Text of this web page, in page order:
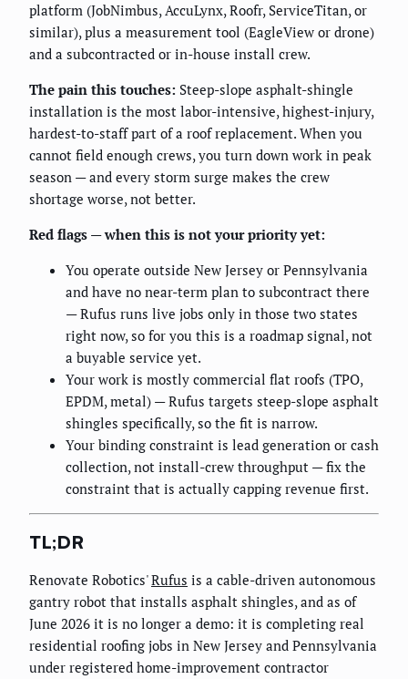
platform (JobNimbus, AccuLynx, Roofr, ServiceTitan, or
similar), plus a measurement tool (EagleView or drone)
and a subcontracted or in-house install crew.
The pain this touches: Steep-slope asphalt-shingle
installation is the most labor-intensive, highest-injury,
hardest-to-staff part of a roof replacement. When you
cannot field enough crews, you turn down work in peak
season — and every storm surge makes the crew
shortage worse, not better.
Red flags — when this is not your priority yet:
You operate outside New Jersey or Pennsylvania
and have no near-term plan to subcontract there
— Rufus runs live jobs only in those two states
right now, so for you this is a roadmap signal, not
a buyable service yet.
Your work is mostly commercial flat roofs (TPO,
EPDM, metal) — Rufus targets steep-slope asphalt
shingles specifically, so the fit is narrow.
Your binding constraint is lead generation or cash
collection, not install-crew throughput — fix the
constraint that is actually capping revenue first.
TL;DR
Renovate Robotics'Rufus is a cable-driven autonomous
gantry robot that installs asphalt shingles, and as of
June 2026 it is no longer a demo: it is completing real
residential roofing jobs in New Jersey and Pennsylvania
under registered home-improvement contractor